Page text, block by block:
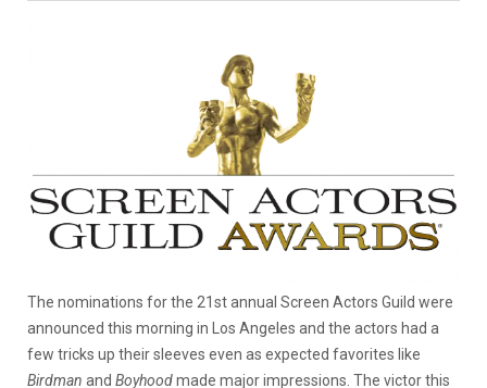
The nominations for the 21st annual Screen Actors Guild were
announced this morning in Los Angeles and the actors had a
few tricks up their sleeves even as expected favorites like
Birdman and Boyhoodmade major impressions. The victor this